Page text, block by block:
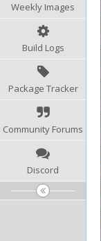
Weekly Images
Build Logs
Package Tracker
Community Forums
Discord